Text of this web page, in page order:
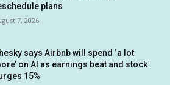
plans
7, 2026
says Airbnb will spend ‘a lot
on AI as earnings beat and stock
15%